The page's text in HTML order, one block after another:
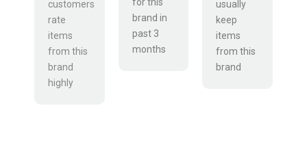
customers
rate
items
from this
brand
highly
for this
brand in
past 3
months
usually
keep
items
from this
brand